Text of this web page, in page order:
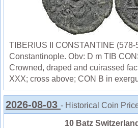
TIBERIUS II CONSTANTINE (578-
Constantinople. Obv: D m TIB
Crowned, draped and cuirassed
XXX; cross above; CON B in
2026-08-03 - Historical Coin
10 Batz